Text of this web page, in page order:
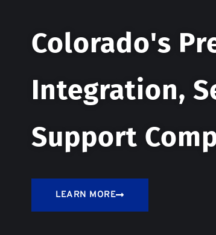
Colorado's
Integration,
Support
LEARN MORE